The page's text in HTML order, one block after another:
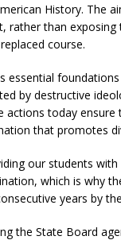
History. The
rather than
course.
essential
by destructive
actions today
that promotes
our students
which is why
years by
the State Board